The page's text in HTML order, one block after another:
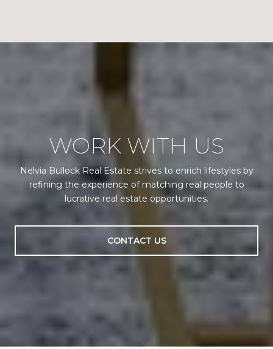
WORK WITH US
Nelvia Bullock Real Estate strives to enrich lifestyles by
refining the experience of matching real people to
lucrative real estate opportunities.
CONTACT US